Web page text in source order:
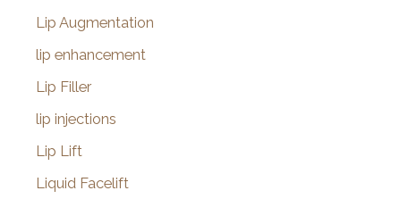
Lip Augmentation
lip enhancement
Lip Filler
lip injections
Lip Lift
Liquid Facelift